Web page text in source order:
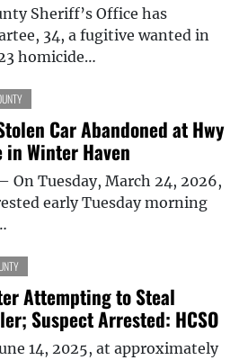
Sheriff’s Office has
34, a fugitive wanted in
homicide…
Car Abandoned at Hwy
Winter Haven
On Tuesday, March 24, 2026,
early Tuesday morning
Attempting to Steal
Suspect Arrested: HCSO
14, 2025, at approximately